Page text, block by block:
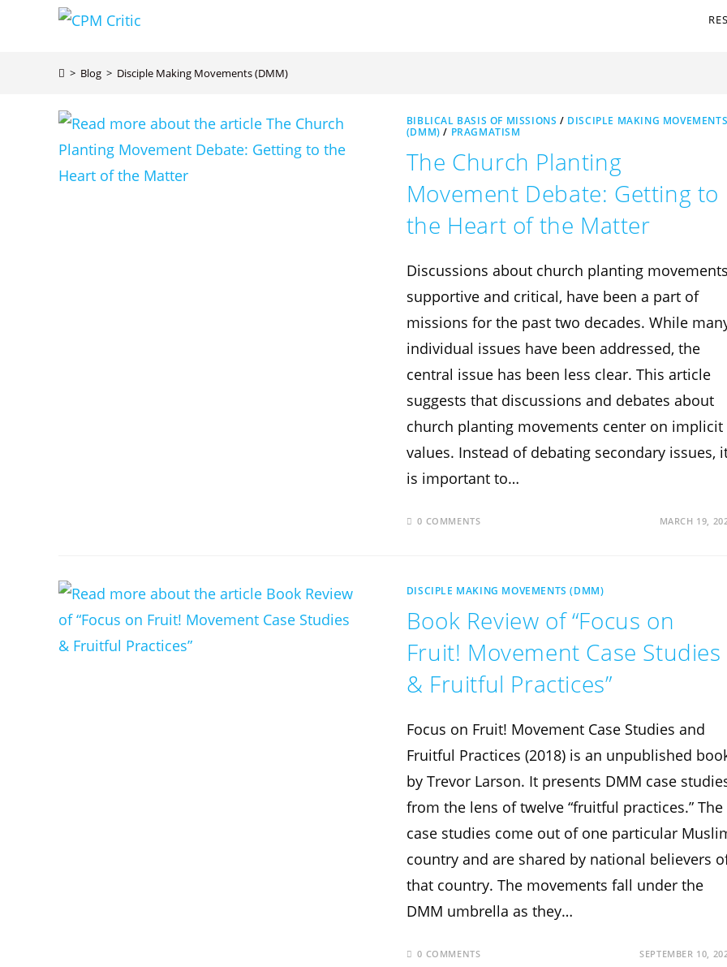
> Blog > Disciple Making Movements (DMM)
BIBLICAL BASIS OF MISSIONS / DISCIPLE MAKING MOVEMENTS
(DMM) / PRAGMATISM
The Church Planting
Movement Debate: Getting to
the Heart of the Matter
Discussions about church planting
supportive and critical, have been a part of
missions for the past two decades. While
individual issues have been addressed, the
central issue has been less clear. This article
suggests that discussions and debates about
church planting movements center on implicit
values. Instead of debating secondary issues,
is important to…
0 COMMENTS MARCH 19,
DISCIPLE MAKING MOVEMENTS (DMM)
Book Review of “Focus on
Fruit! Movement Case Studies
& Fruitful Practices”
Focus on Fruit! Movement Case Studies and
Fruitful Practices (2018) is an unpublished
by Trevor Larson. It presents DMM case
from the lens of twelve “fruitful practices.” The
case studies come out of one particular
country and are shared by national believers
that country. The movements fall under the
DMM umbrella as they…
0 COMMENTS SEPTEMBER 10,